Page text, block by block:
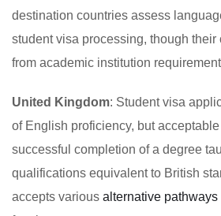
destination countries assess
student visa processing, though their
from academic institution
United Kingdom: Student visa
of English proficiency, but
successful completion of a degree
qualifications equivalent to British
accepts various alternative